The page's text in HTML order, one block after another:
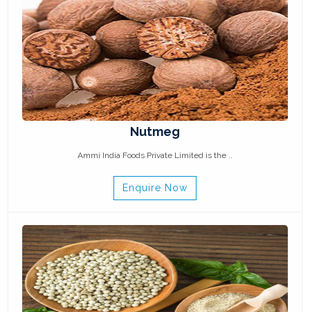
Nutmeg
Ammi India Foods Private Limited is the ..
Enquire Now